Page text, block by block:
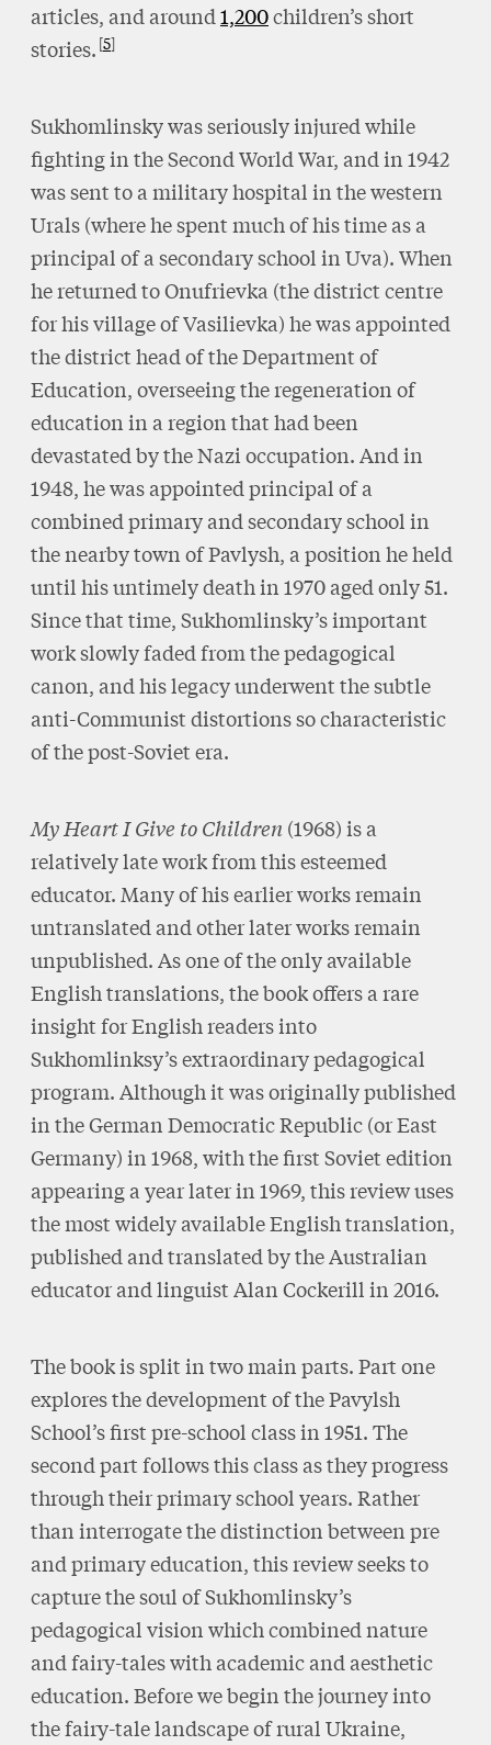
articles, and around1,200children’s short
stories. 5
Sukhomlinsky was seriously injured while
fighting in the Second World War, and in 1942
was sent to a military hospital in the western
Urals (where he spent much of his time as a
principal of a secondary school in Uva). When
he returned to Onufrievka (the district centre
for his village of Vasilievka) he was appointed
the district head of the Department of
Education, overseeing the regeneration of
education in a region that had been
devastated by the Nazi occupation. And in
1948, he was appointed principal of a
combined primary and secondary school in
the nearby town of Pavlysh, a position he held
until his untimely death in 1970 aged only 51.
Since that time, Sukhomlinsky’s important
work slowly faded from the pedagogical
canon, and his legacy underwent the subtle
anti-Communist distortions so characteristic
of the post-Soviet era.
My Heart I Give to Children(1968) is a
relatively late work from this esteemed
educator. Many of his earlier works remain
untranslated and other later works remain
unpublished. As one of the only available
English translations, the book offers a rare
insight for English readers into
Sukhomlinksy’s extraordinary pedagogical
program. Although it was originally published
in the German Democratic Republic (or East
Germany) in 1968, with the first Soviet edition
appearing a year later in 1969, this review uses
the most widely available English translation,
published and translated by the Australian
educator and linguist Alan Cockerill in 2016.
The book is split in two main parts. Part one
explores the development of the Pavylsh
School’s first pre-school class in 1951. The
second part follows this class as they progress
through their primary school years. Rather
than interrogate the distinction between pre
and primary education, this review seeks to
capture the soul of Sukhomlinsky’s
pedagogical vision which combined nature
and fairy-tales with academic and aesthetic
education. Before we begin the journey into
the fairy-tale landscape of rural Ukraine,